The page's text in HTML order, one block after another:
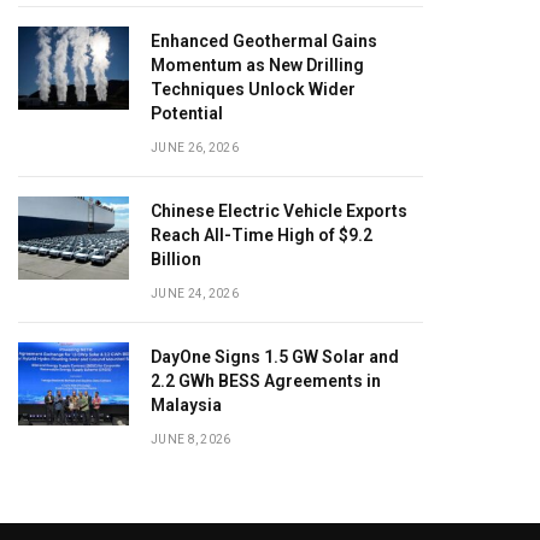
Enhanced Geothermal Gains
Momentum as New Drilling
Techniques Unlock Wider
Potential
JUNE 26, 2026
Chinese Electric Vehicle Exports
Reach All-Time High of $9.2
Billion
JUNE 24, 2026
DayOne Signs 1.5 GW Solar and
2.2 GWh BESS Agreements in
Malaysia
JUNE 8, 2026